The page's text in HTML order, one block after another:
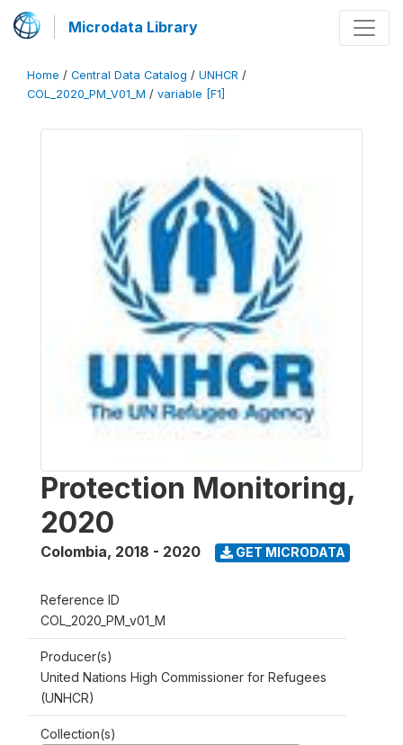
Microdata Library
Home / Central Data Catalog / UNHCR /
COL_2020_PM_V01_M / variable [F1]
Protection Monitoring,
2020
Colombia, 2018 - 2020 GET MICRODATA
Reference ID
COL_2020_PM_v01_M
Producer(s)
United Nations High Commissioner for Refugees
(UNHCR)
Collection(s)